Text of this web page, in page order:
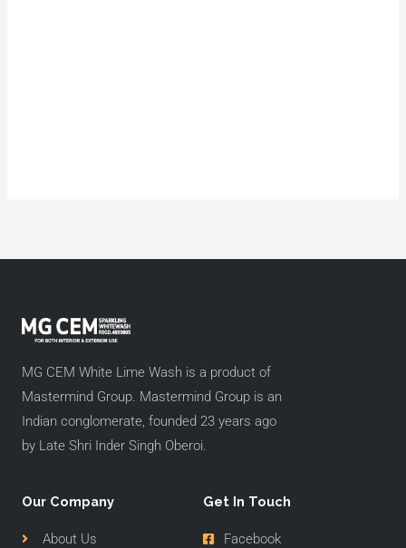
MG CEM White Lime Wash is a product of
Mastermind Group. Mastermind Group is an
Indian conglomerate, founded 23 years ago
by Late Shri Inder Singh Oberoi.
Our Company
About Us
Get In Touch
Facebook